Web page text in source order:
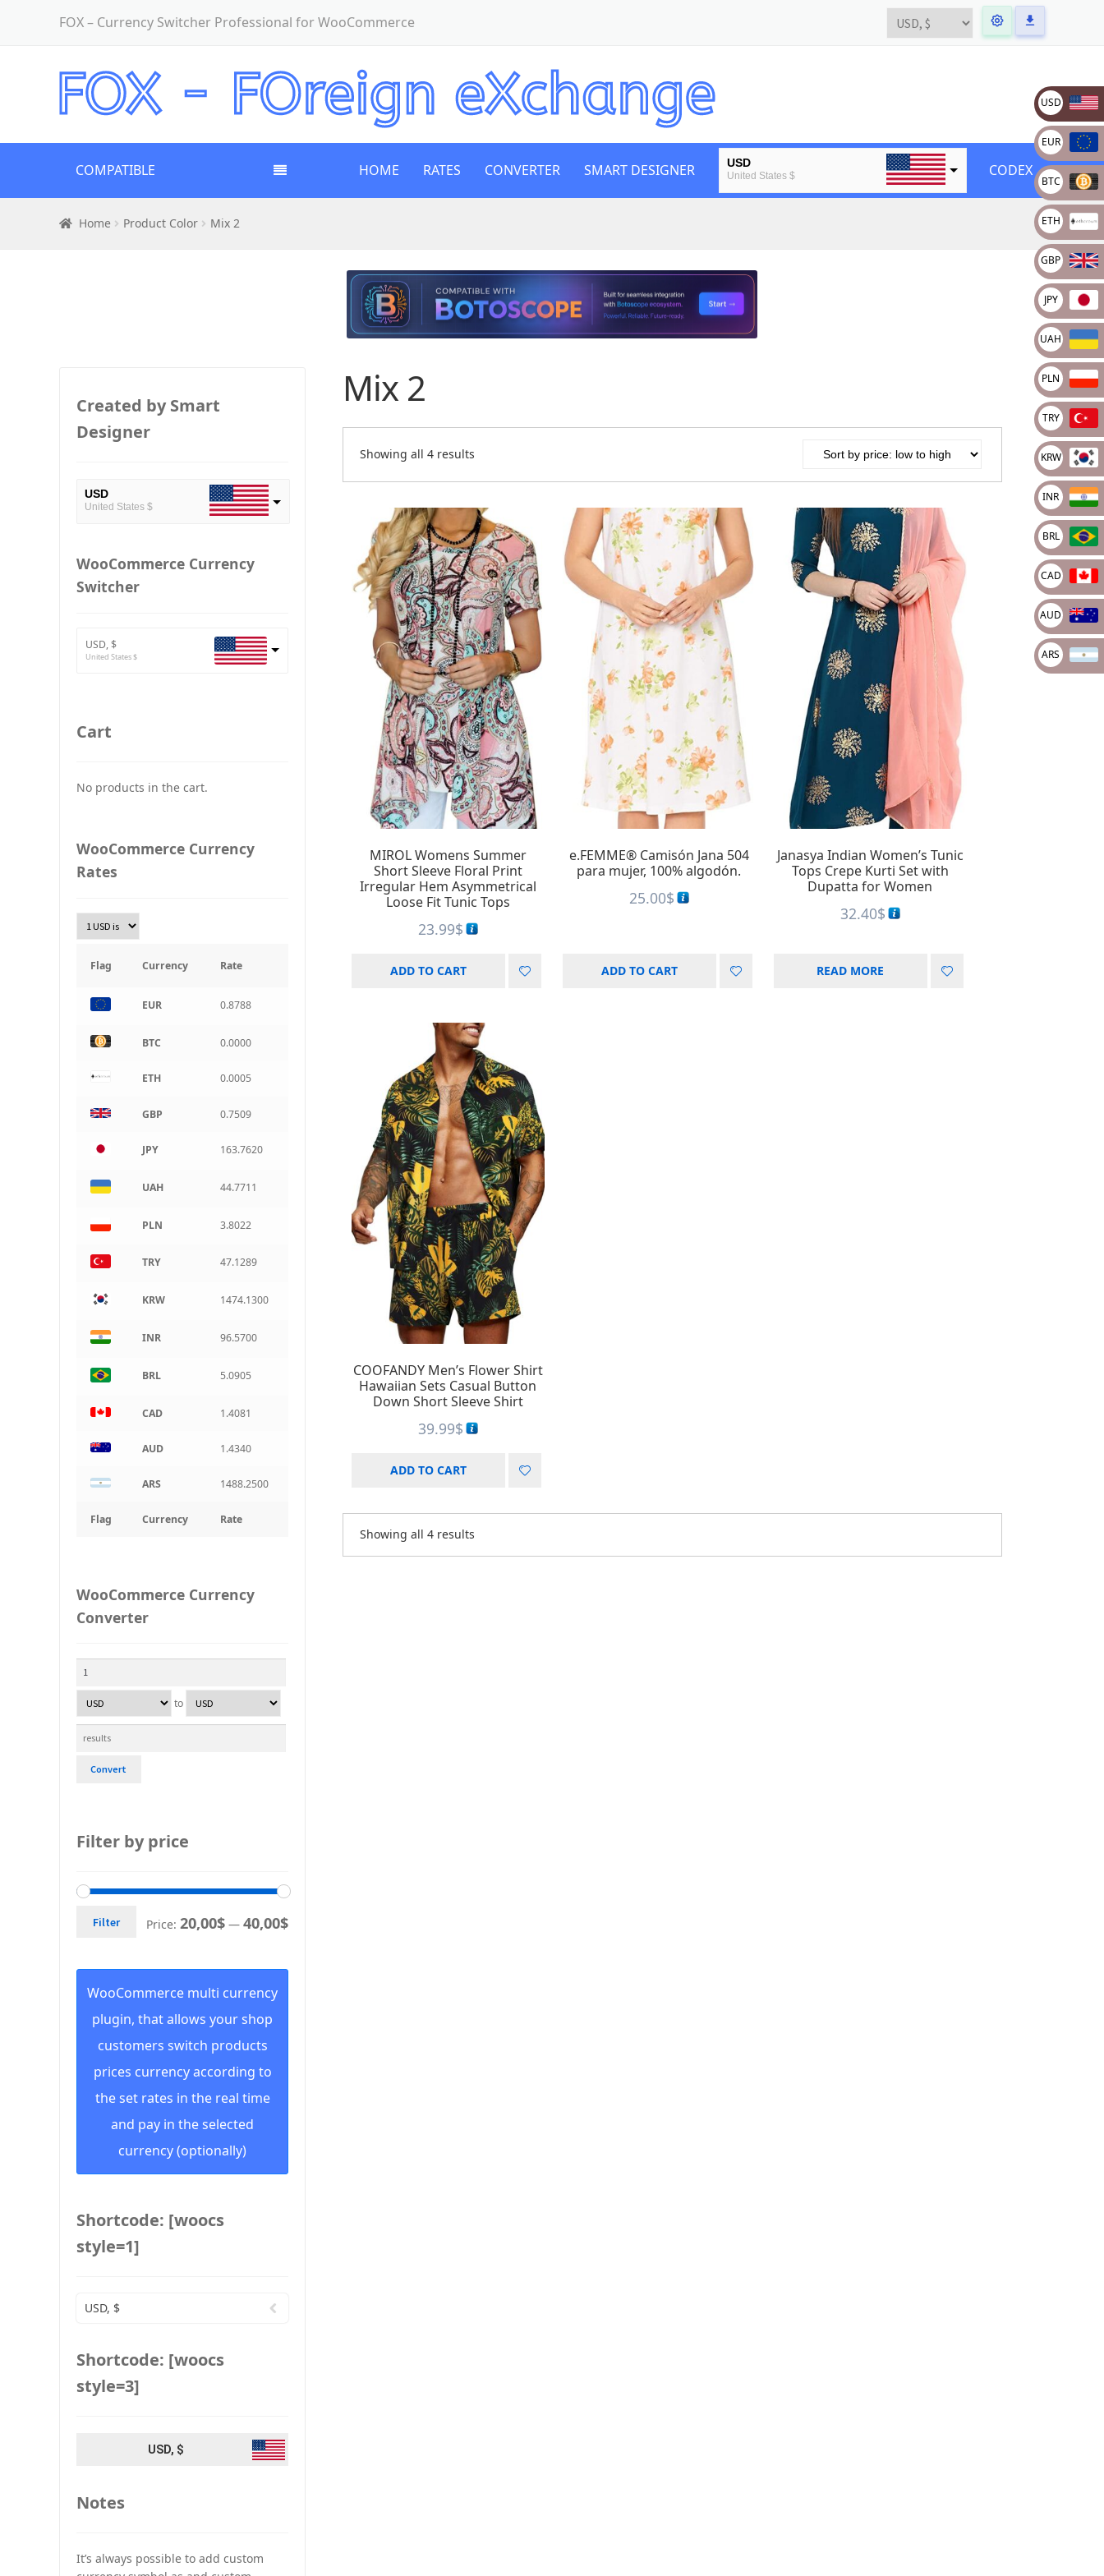
FOX – Currency Switcher Professional for WooCommerce
COMPATIBLE HOME RATES CONVERTER SMART DESIGNER USD
United States $
ETH
Ethereum
PLN
TRY
Turkish Lira
KRW
South Korean Won
BRL
Brazilian real
CAD
AUD
Australian dollar
ARS
Argentine peso
CODEX
Home Product Color Mix 2
Mix 2
Showing all 4 results
MIROL Womens Summer
Short Sleeve Floral Print
Irregular Hem Asymmetrical
Loose Fit Tunic Tops
23.99$
ADD TO CART
e.FEMME® Camisón Jana 504
para mujer, 100% algodón.
25.00$
ADD TO CART
Janasya Indian Women’s Tunic
Tops Crepe Kurti Set with
Dupatta for Women
32.40$
READ MORE
COOFANDY Men’s Flower Shirt
Hawaiian Sets Casual Button
Down Short Sleeve Shirt
39.99$
ADD TO CART
Showing all 4 results
Created by Smart
Designer
USD
United States $
BTC
Ethereum
Japan Yena
TRY
Turkish Lira
South Korean Won
Indian rupee
Brazilian real
CAD
Canadian dollar
AUD
WooCommerce Currency
Switcher
USD, $
United States $
Cart
No products in the cart.
WooCommerce Currency
Rates
Flag Currency Rate
Flag Currency Rate
EUR 0.8788
BTC 0.0000
ETH 0.0005
GBP 0.7509
JPY 163.7620
UAH 44.7711
PLN 3.8022
TRY 47.1289
KRW 1474.1300
INR 96.5700
BRL 5.0905
CAD 1.4081
AUD 1.4340
ARS 1488.2500
WooCommerce Currency
Converter
to
Convert
Filter by price
Filter Price: 20,00$ — 40,00$
WooCommerce multi currency
plugin, that allows your shop
customers switch products
prices currency according to
the set rates in the real time
and pay in the selected
currency (optionally)
Shortcode: [woocs
style=1]
USD, $
Shortcode: [woocs
style=3]
USD, $
Notes
It’s always possible to add custom
USD
EUR
BTC
ETH
GBP
JPY
UAH
PLN
TRY
KRW
INR
BRL
CAD
AUD
ARS